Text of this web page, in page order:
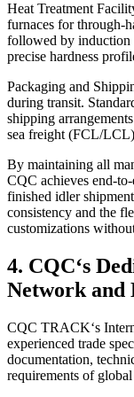
Heat Treatment
furnaces for
followed by induction
precise hardness
Packaging and
during transit.
shipping
sea freight (FCL/
By maintaining all
CQC achieves
finished idler
consistency and the
customizations
4. CQC‘s
Network and
CQC TRACK‘s
experienced trade
documentation,
requirements of